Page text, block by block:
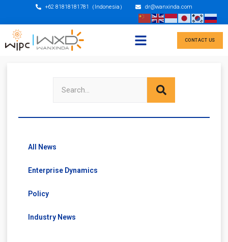
+62 81818181781（Indonesia） dr@wanxinda.com
CONTACT US
All News
Enterprise Dynamics
Policy
Industry News